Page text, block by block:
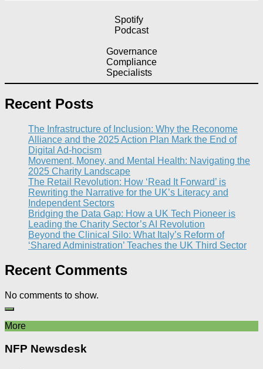
Spotify
Podcast
Governance
Compliance
Specialists
Recent Posts
The Infrastructure of Inclusion: Why the Reconome
Alliance and the 2025 Action Plan Mark the End of
Digital Ad-hocism
Movement, Money, and Mental Health: Navigating the
2025 Charity Landscape​
The Retail Revolution: How ‘Read It Forward’ is
Rewriting the Narrative for the UK’s Literacy and
Independent Sectors​
Bridging the Data Gap: How a UK Tech Pioneer is
Leading the Charity Sector’s AI Revolution​
Beyond the Clinical Silo: What Italy’s Reform of
‘Shared Administration’ Teaches the UK Third Sector​
Recent Comments
No comments to show.
More
NFP Newsdesk